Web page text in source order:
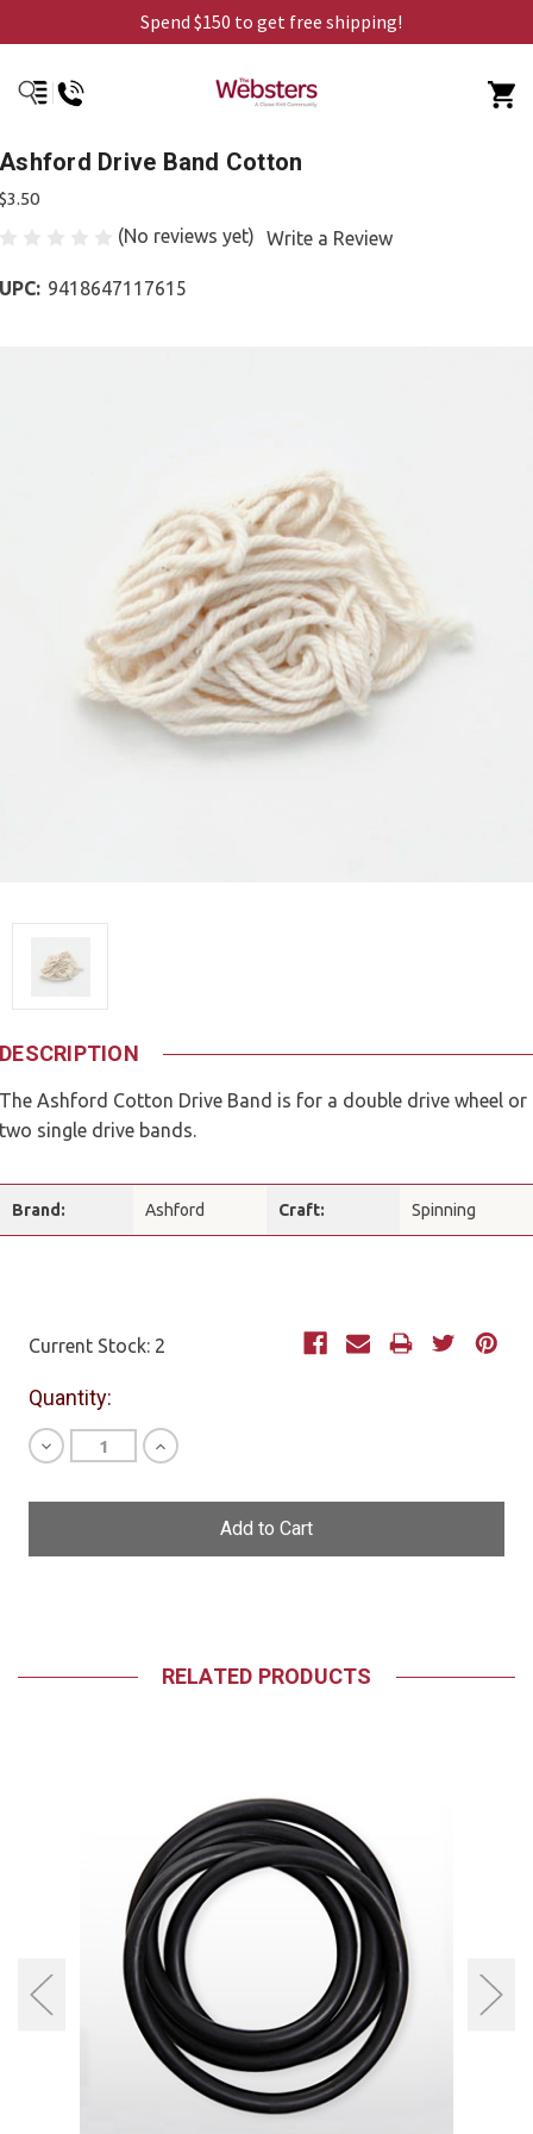
Spend $150 to get free shipping!
Ashford Drive Band Cotton
$3.50
(No reviews yet) Write a Review
UPC: 9418647117615
DESCRIPTION
The Ashford Cotton Drive Band is for a double drive wheel or
two single drive bands.
Brand: Ashford Craft: Spinning
Current Stock: 2
Quantity:
Decrease
Quantity
undefined
Increase
Quantity
undefined
RELATED PRODUCTS